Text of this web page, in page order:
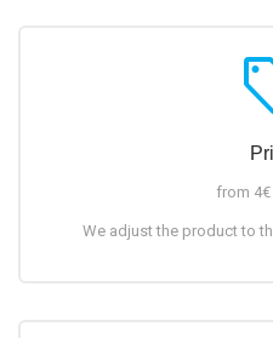
from 4€
We adjust the product to